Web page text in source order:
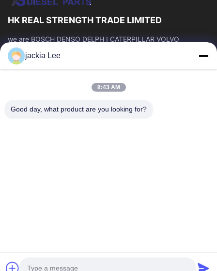
HK REAL STRENGTH TRADE LIMITED
we are BOSCH DENSO DELPH I CATERPILLAR VOLVO
CUMMINS TOYOTA ISUZU Company dealer。 whatsapp
number :0086 159 2067 9523 .
Quick Links
Products
About Us
Factory Tour
jackia Lee
8:43 AM
Good day, what product are you looking for?